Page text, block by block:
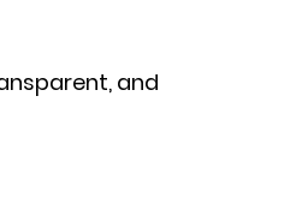
and